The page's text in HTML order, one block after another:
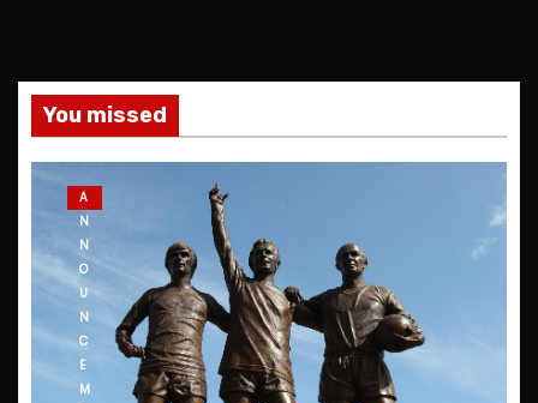
You missed
A
N
N
O
U
N
C
E
M